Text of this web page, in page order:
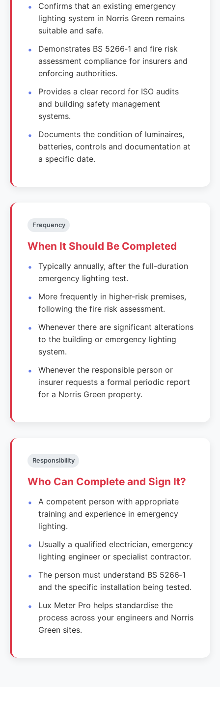
Confirms that an existing emergency
lighting system in Norris Green remains
suitable and safe.
Demonstrates BS 5266‑1 and fire risk
assessment compliance for insurers and
enforcing authorities.
Provides a clear record for ISO audits
and building safety management
systems.
Documents the condition of luminaires,
batteries, controls and documentation at
a specific date.
Frequency
When It Should Be Completed
Typically annually, after the full-duration
emergency lighting test.
More frequently in higher-risk premises,
following the fire risk assessment.
Whenever there are significant alterations
to the building or emergency lighting
system.
Whenever the responsible person or
insurer requests a formal periodic report
for a Norris Green property.
Responsibility
Who Can Complete and Sign It?
A competent person with appropriate
training and experience in emergency
lighting.
Usually a qualified electrician, emergency
lighting engineer or specialist contractor.
The person must understand BS 5266‑1
and the specific installation being tested.
Lux Meter Pro helps standardise the
process across your engineers and Norris
Green sites.